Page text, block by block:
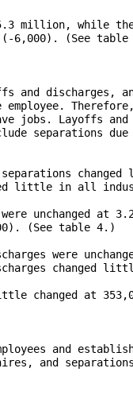
5.3 million, while
(-6,000). (See
and discharges,
jobs. Layoffs
separations
little in all
unchanged at
(See table 4.)
were
changed
changed at
and
and